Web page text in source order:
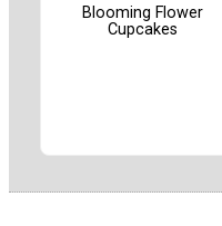
Blooming Flower
Cupcakes